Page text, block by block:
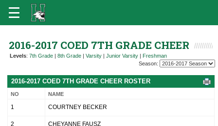
2016-2017 COED 7TH GRADE CHEER
Levels: 7th Grade | 8th Grade | Varsity | Junior Varsity | Freshman
Season:
2016-2017 COED 7TH GRADE CHEER ROSTER
NO NAME
1 COURTNEY BECKER
2 CHEYANNE FAUSZ